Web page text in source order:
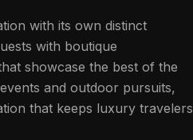
with its own distinct
with boutique
showcase the best of the
and outdoor pursuits,
that keeps luxury travelers